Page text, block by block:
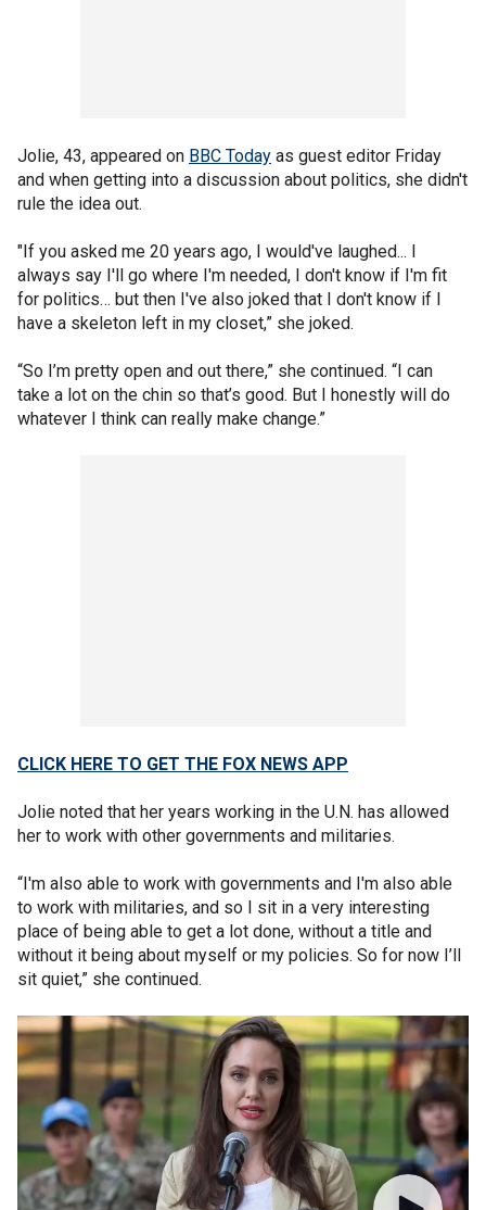
Jolie, 43, appeared on BBC Today as guest editor Friday
and when getting into a discussion about politics, she didn't
rule the idea out.
"If you asked me 20 years ago, I would've laughed... I
always say I'll go where I'm needed, I don't know if I'm fit
for politics… but then I've also joked that I don't know if I
have a skeleton left in my closet,” she joked.
“So I’m pretty open and out there,” she continued. “I can
take a lot on the chin so that’s good. But I honestly will do
whatever I think can really make change.”
CLICK HERE TO GET THE FOX NEWS APP
Jolie noted that her years working in the U.N. has allowed
her to work with other governments and militaries.
“I'm also able to work with governments and I'm also able
to work with militaries, and so I sit in a very interesting
place of being able to get a lot done, without a title and
without it being about myself or my policies. So for now I’ll
sit quiet,” she continued.